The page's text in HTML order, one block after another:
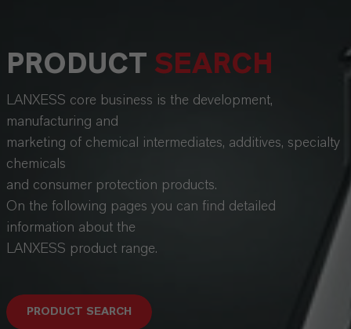
PRODUCT SEARCH
LANXESS core business is the development,
manufacturing and
marketing of chemical intermediates, additives, specialty
chemicals
and consumer protection products.
On the following pages you can find detailed
information about the
LANXESS product range.
PRODUCT SEARCH